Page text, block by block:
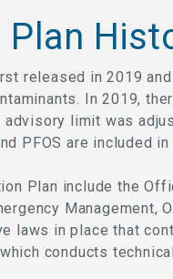
Plan
released in 2019
In 2019,
advisory limit was
PFOS are included
Plan include the
laws in place that
conducts